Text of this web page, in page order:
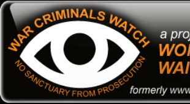
Skip
content
War Criminals Watch
A Project of The World Can't Wait